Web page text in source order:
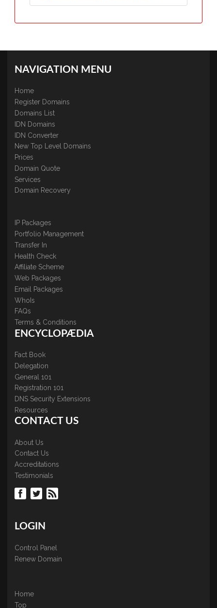
NAVIGATION MENU
Home
Register Domains
Domains List
IDN Domains
IDN Converter
New Top Level Domains
Prices
Domain Quote
Services
Domain Recovery
IP Packages
Portfolio Management
Transfer In
Health Check
Affiliate Scheme
Web Packages
Email Packages
WhoIs
FAQs
Terms & Conditions
ENCYCLOPÆDIA
Fact Book
Delegation
General 101
Registration 101
DNS Security Extensions
Resources
CONTACT US
About Us
Contact Us
Accreditations
Testimonials
LOGIN
Control Panel
Renew Domain
Home
Top